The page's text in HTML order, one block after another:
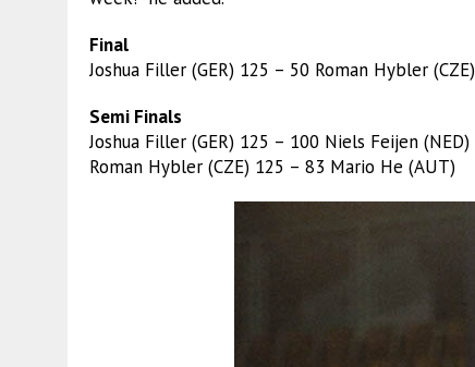
Final
Joshua Filler (GER) 125 – 50 Roman Hybler (CZE)
Semi Finals
Joshua Filler (GER) 125 – 100 Niels Feijen (NED)
Roman Hybler (CZE) 125 – 83 Mario He (AUT)